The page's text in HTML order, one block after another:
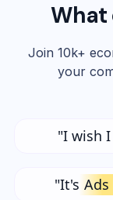
What
Join 10k+
your
"I wish
"It's